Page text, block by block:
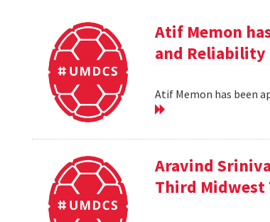
Atif Memon
and
Atif Memon has been
Aravind
Third Midwest